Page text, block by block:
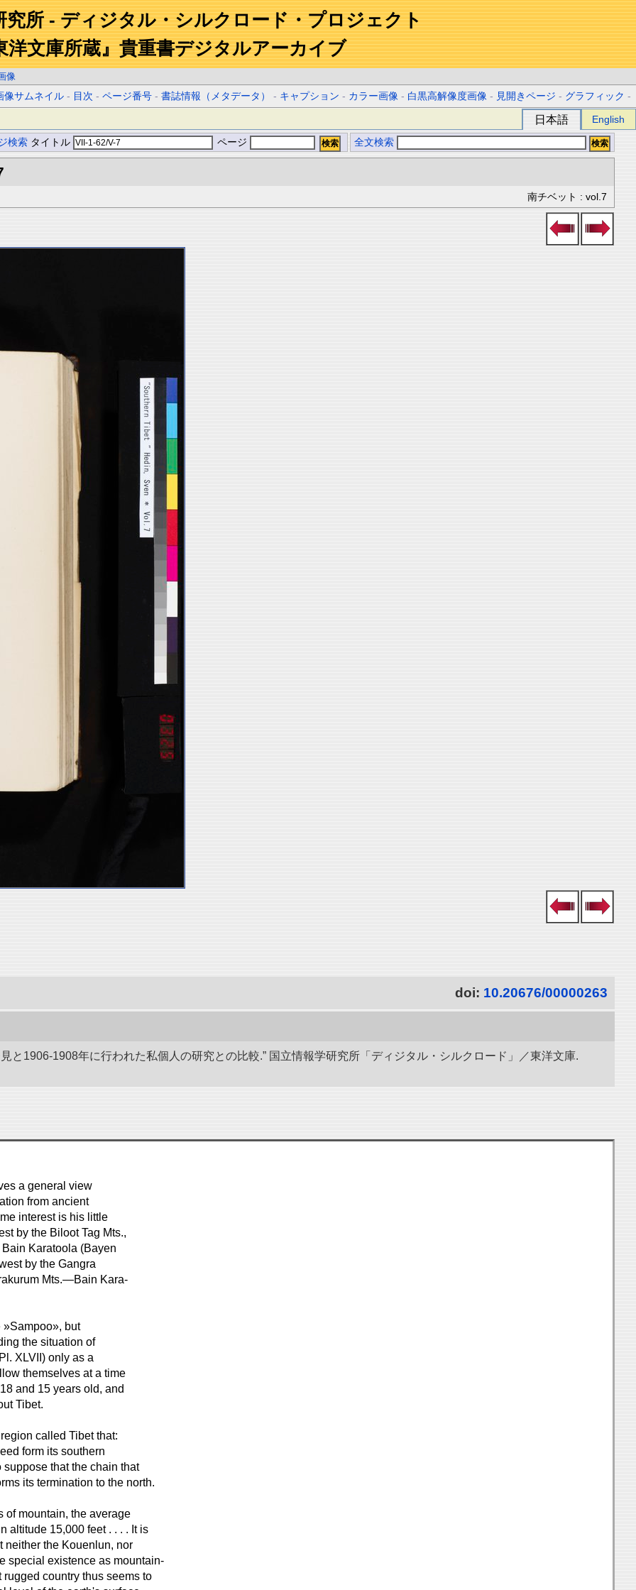
究所 - ディジタル・シルクロード・プロジェクト
洋文庫所蔵』貴重書デジタルアーカイブ
像
像サムネイル - 目次 -ページ番号 -書誌情報（メタデータ） - キャプション - カラー画像 - 白黒高解像度画像 - 見開きページ - グラフィック -
日本語 English
検索 タイトル ページ 全文検索
南チベット : vol.7
doi: 10.20676/00000263
と1906-1908年に行われた私個人の研究との比較.” 国立情報学研究所「ディジタル・シルクロード」／東洋文庫.
a general view
from ancient
interest is his little
by the Biloot Tag Mts.,
Karatoola (Bayen
by the Gangra
Mts.—Bain Kara-
»Sampoo», but
the situation of
XLVII) only as a
themselves at a time
and 15 years old, and
Tibet.
called Tibet that:
form its southern
that the chain that
its termination to the north.
of mountain, the average
altitude 15,000 feet . . . . It is
neither the Kouenlun, nor
special existence as mountain-
country thus seems to